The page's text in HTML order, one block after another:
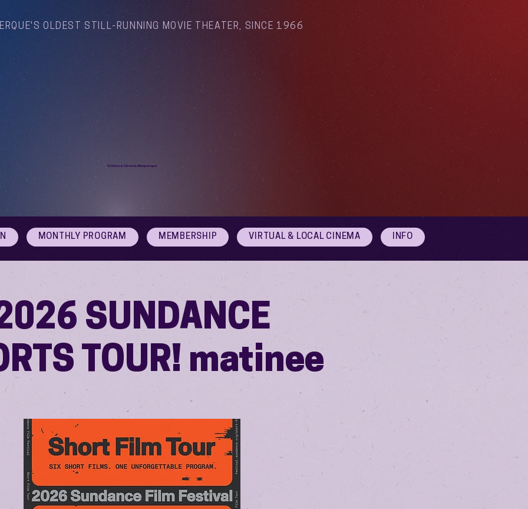
OLDEST STILL-RUNNING MOVIE THEATER, SINCE 1966
Arthouse Cinema Albuquerque
MONTHLY PROGRAM MEMBERSHIP VIRTUAL & LOCAL CINEMA INFO
SUNDANCE
TOUR! matinee